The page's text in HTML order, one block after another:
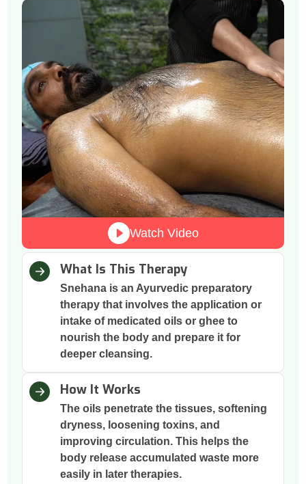
Watch Video
What Is This Therapy
Snehana is an Ayurvedic preparatory
therapy that involves the application or
intake of medicated oils or ghee to
nourish the body and prepare it for
deeper cleansing.
How It Works
The oils penetrate the tissues, softening
dryness, loosening toxins, and
improving circulation. This helps the
body release accumulated waste more
easily in later therapies.